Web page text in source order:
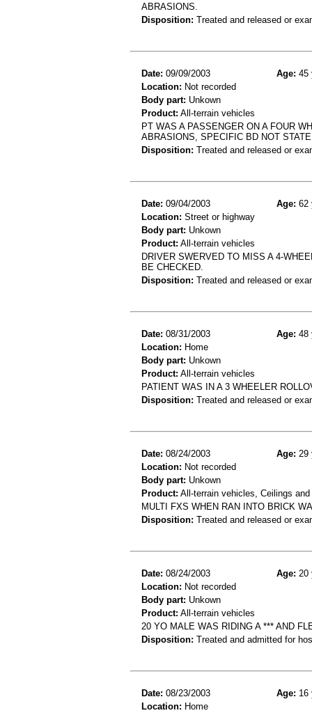
ABRASIONS.
Disposition: Treated and released or
Date: 09/09/2003 Age: 45
Location: Not recorded
Body part: Unkown
Product: All-terrain vehicles
PT WAS A PASSENGER ON A FOUR
ABRASIONS, SPECIFIC BD NOT
Disposition: Treated and released or
Date: 09/04/2003 Age: 62
Location: Street or highway
Body part: Unkown
Product: All-terrain vehicles
DRIVER SWERVED TO MISS A 4-
BE CHECKED.
Disposition: Treated and released or
Date: 08/31/2003 Age: 48
Location: Home
Body part: Unkown
Product: All-terrain vehicles
PATIENT WAS IN A 3 WHEELER
Disposition: Treated and released or
Date: 08/24/2003 Age: 29
Location: Not recorded
Body part: Unkown
Product: All-terrain vehicles, Ceilings
MULTI FXS WHEN RAN INTO BRICK
Disposition: Treated and released or
Date: 08/24/2003 Age: 20
Location: Not recorded
Body part: Unkown
Product: All-terrain vehicles
20 YO MALE WAS RIDING A *** AND
Disposition: Treated and admitted for
Date: 08/23/2003 Age: 16
Location: Home